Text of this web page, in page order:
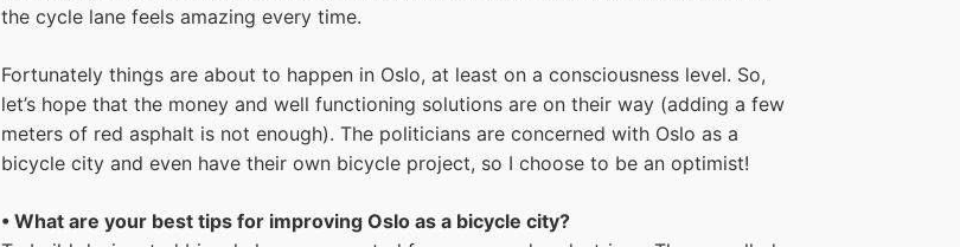
the cycle lane feels amazing every time.
Fortunately things are about to happen in Oslo, at least on a consciousness level. So,
let’s hope that the money and well functioning solutions are on their way (adding a few
meters of red asphalt is not enough). The politicians are concerned with Oslo as a
bicycle city and even have their own bicycle project, so I choose to be an optimist!
• What are your best tips for improving Oslo as a bicycle city?